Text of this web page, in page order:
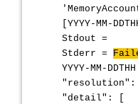
[YYYY-MM-
Stdout =
Stderr =
YYYY-MM-
"detail": [